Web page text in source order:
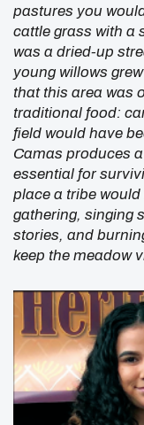
pastures you
cattle grass with a
was a dried-up
young willows
that this area was
traditional food:
field would have
Camas produces
essential for
place a tribe
gathering, singing
stories, and
keep the meadow